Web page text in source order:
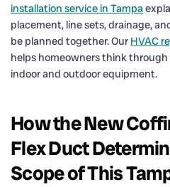
installation service in Tampa
placement, line sets, drainage,
be planned together. Our HVAC
helps homeowners think
indoor and outdoor equipment.
How the New
Flex Duct
Scope of This